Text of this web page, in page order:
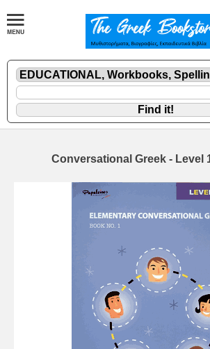
Conversational Greek - Level